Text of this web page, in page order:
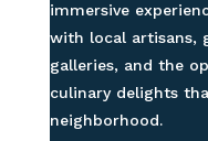
immersive
with local artisans,
galleries, and the
culinary delights
neighborhood.